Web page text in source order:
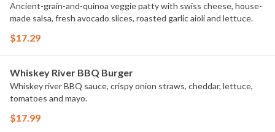
Ancient-grain-and-quinoa veggie patty with swiss cheese, house-
made salsa, fresh avocado slices, roasted garlic aioli and lettuce.
$17.29
Whiskey River BBQ Burger
Whiskey river BBQ sauce, crispy onion straws, cheddar, lettuce,
tomatoes and mayo.
$17.99